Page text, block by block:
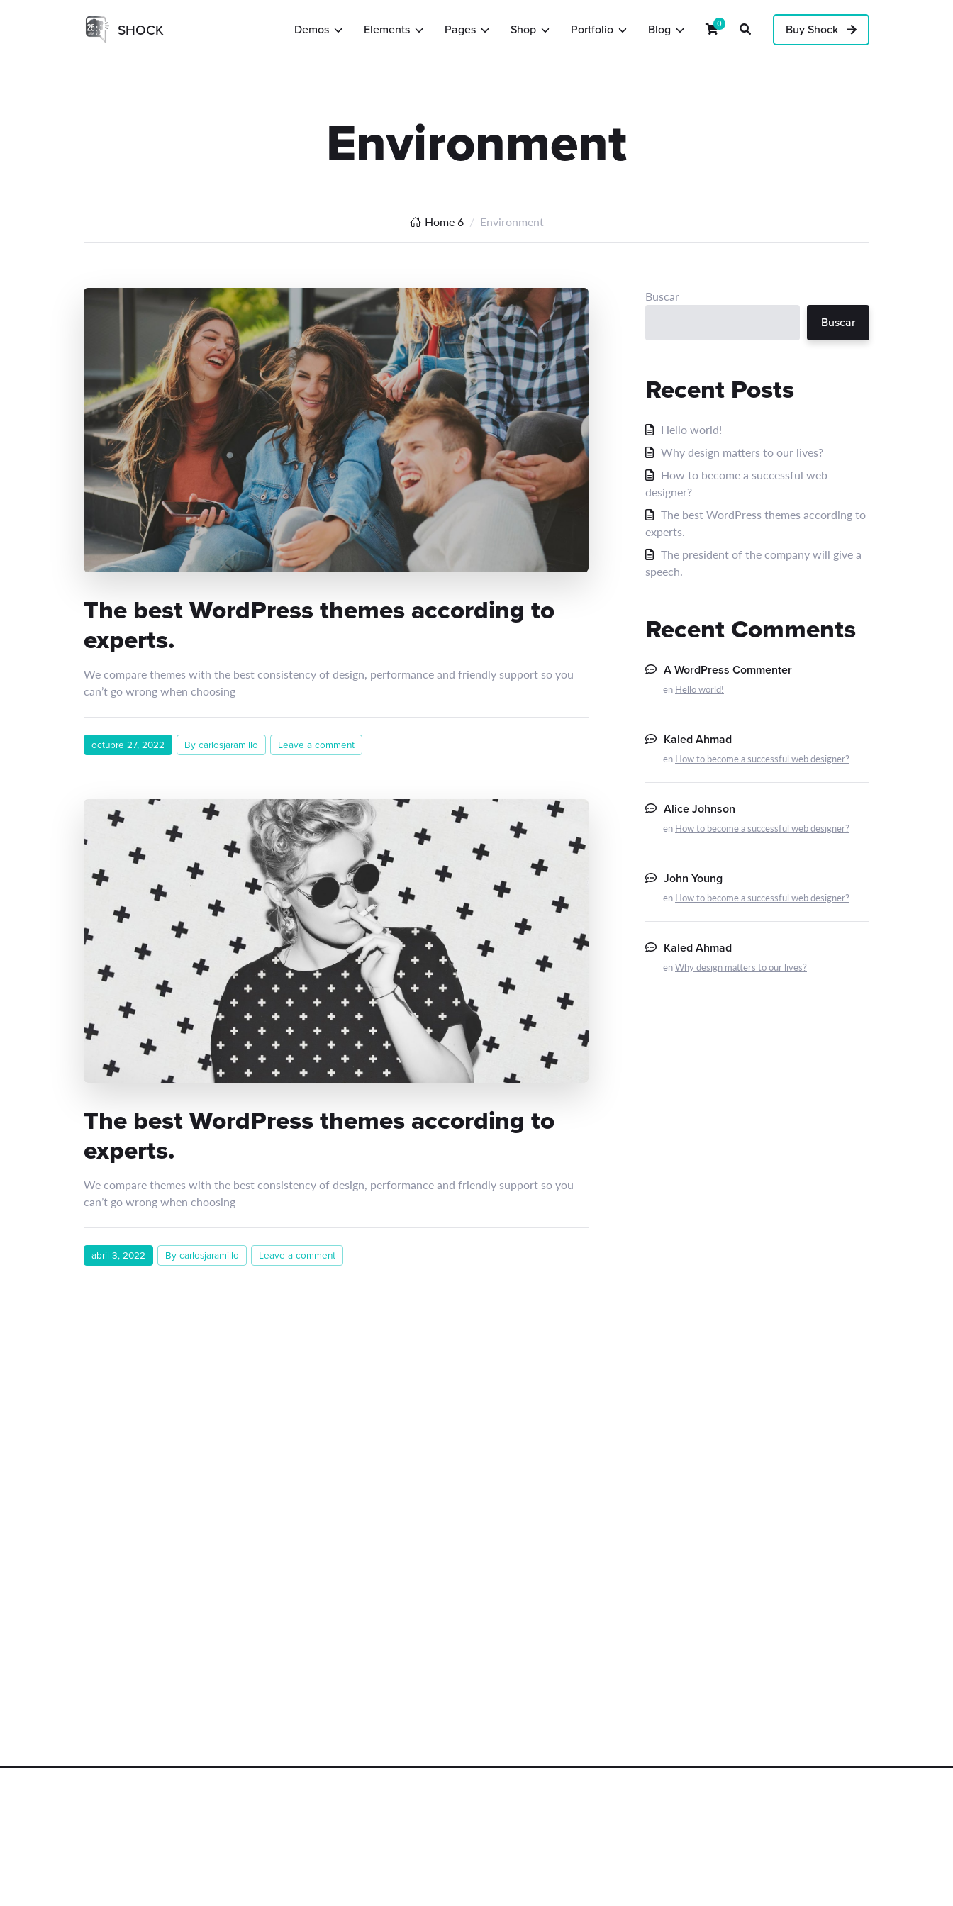
SHOCK Demos Elements Pages Shop Portfolio Blog 0 Buy Shock
Environment
Home 6 Environment
The best WordPress themes according to
experts.
We compare themes with the best consistency of design, performance and friendly support so you
can’t go wrong when choosing
octubre 27, 2022 By carlosjaramillo Leave a comment
The best WordPress themes according to
experts.
We compare themes with the best consistency of design, performance and friendly support so you
can’t go wrong when choosing
abril 3, 2022 By carlosjaramillo Leave a comment
Buscar
Buscar
Recent Posts
Hello world!
Why design matters to our lives?
How to become a successful web
designer?
The best WordPress themes according to
experts.
The president of the company will give a
speech.
Recent Comments
A WordPress Commenter
en Hello world!
Kaled Ahmad
en How to become a successful web designer?
Alice Johnson
en How to become a successful web designer?
John Young
en How to become a successful web designer?
Kaled Ahmad
enWhy design matters to our lives?